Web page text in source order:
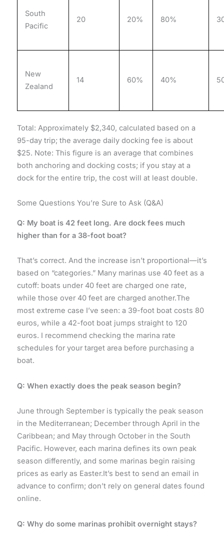
South
Pacific
20 20% 80%
New
Zealand
14 60% 40%
Total: Approximately $2,340, calculated based on a
95-day trip; the average daily docking fee is about
$25. Note: This figure is an average that combines
both anchoring and docking costs; if you stay at a
dock for the entire trip, the cost will at least double.
Some Questions You’re Sure to Ask (Q&A)
Q: My boat is 42 feet long. Are dock fees much
higher than for a 38-foot boat?
That’s correct. And the increase isn’t proportional—it’s
based on “categories.” Many marinas use 40 feet as a
cutoff: boats under 40 feet are charged one rate,
while those over 40 feet are charged another.The
most extreme case I’ve seen: a 39-foot boat costs 80
euros, while a 42-foot boat jumps straight to 120
euros. I recommend checking the marina rate
schedules for your target area before purchasing a
boat.
Q: When exactly does the peak season begin?
June through September is typically the peak season
in the Mediterranean; December through April in the
Caribbean; and May through October in the South
Pacific. However, each marina defines its own peak
season differently, and some marinas begin raising
prices as early as Easter.It’s best to send an email in
advance to confirm; don’t rely on general dates found
online.
Q: Why do some marinas prohibit overnight stays?